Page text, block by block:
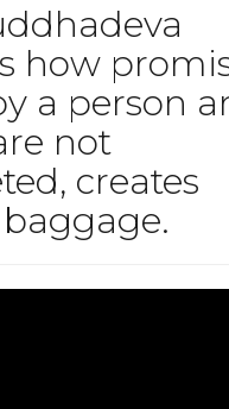
how
a person
not
creates